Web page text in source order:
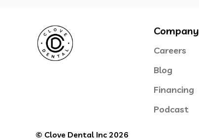
Company
Careers
Blog
Financing
Podcast
© Clove Dental Inc 2026